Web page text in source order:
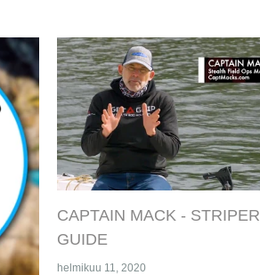
CAPTAIN MACK - STRIPER
GUIDE
helmikuu 11, 2020